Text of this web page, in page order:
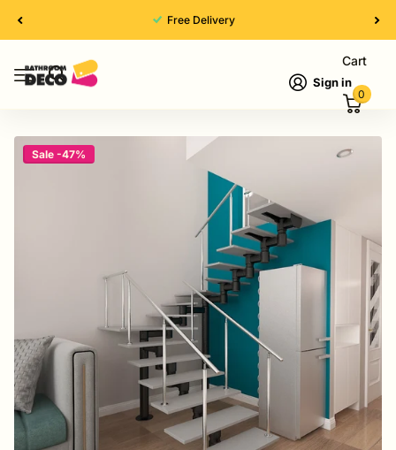
High Quality
Sign in
Cart
0
Sale -47%